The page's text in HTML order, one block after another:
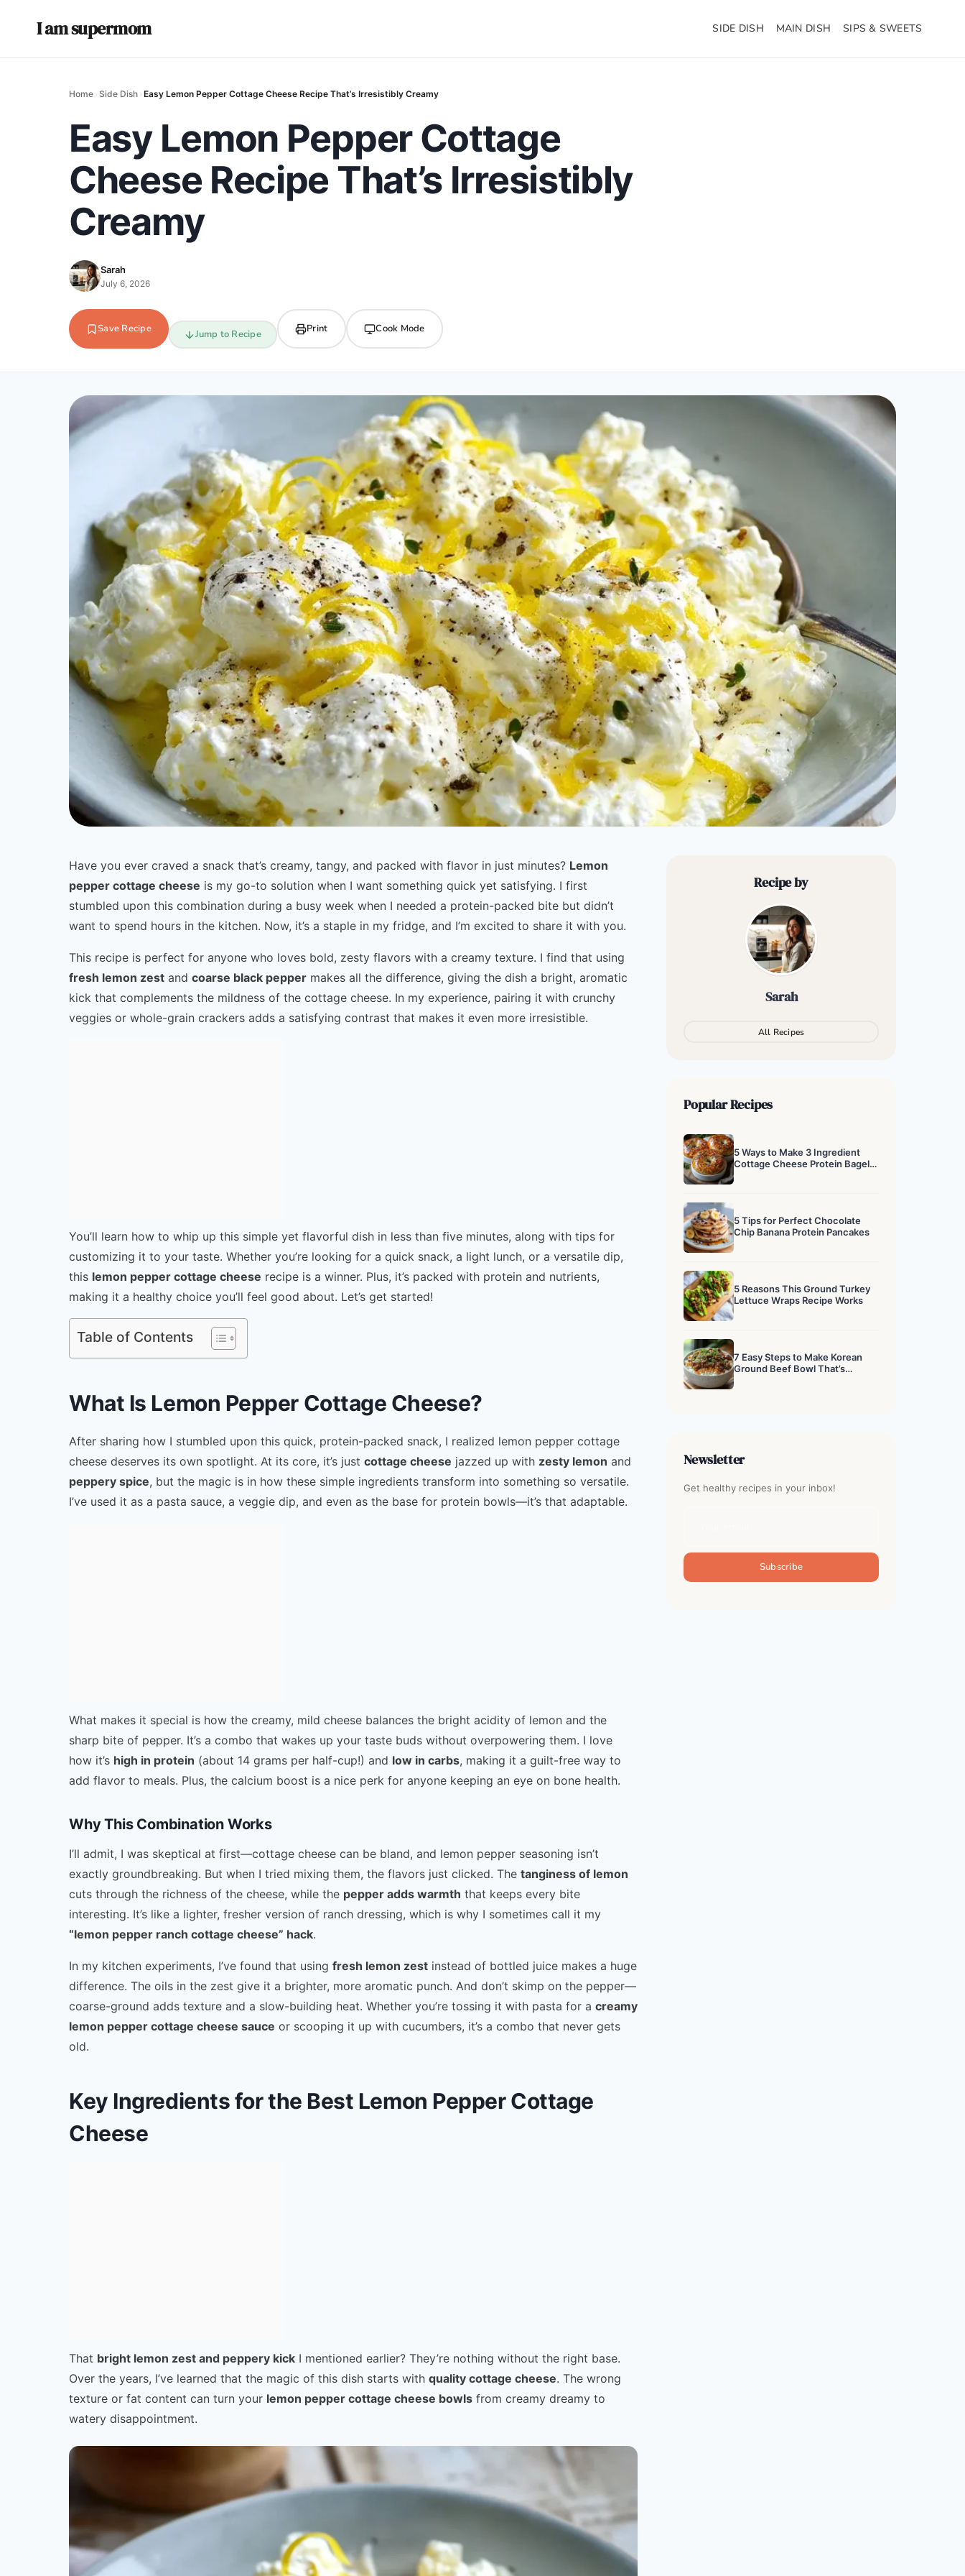
I am supermom SIDE DISH MAIN DISH SIPS & SWEETS
Home › Side Dish › Easy Lemon Pepper Cottage Cheese Recipe That’s Irresistibly Creamy
Easy Lemon Pepper Cottage
Cheese Recipe That’s Irresistibly
Creamy
Sarah
July 6, 2026
Save Recipe Jump to Recipe Print Cook Mode
Have you ever craved a snack that’s creamy, tangy, and packed with flavor in just minutes? Lemon
pepper cottage cheese is my go-to solution when I want something quick yet satisfying. I first
stumbled upon this combination during a busy week when I needed a protein-packed bite but didn’t
want to spend hours in the kitchen. Now, it’s a staple in my fridge, and I’m excited to share it with you.
This recipe is perfect for anyone who loves bold, zesty flavors with a creamy texture. I find that using
fresh lemon zest and coarse black pepper makes all the difference, giving the dish a bright, aromatic
kick that complements the mildness of the cottage cheese. In my experience, pairing it with crunchy
veggies or whole-grain crackers adds a satisfying contrast that makes it even more irresistible.
You’ll learn how to whip up this simple yet flavorful dish in less than five minutes, along with tips for
customizing it to your taste. Whether you’re looking for a quick snack, a light lunch, or a versatile dip,
this lemon pepper cottage cheese recipe is a winner. Plus, it’s packed with protein and nutrients,
making it a healthy choice you’ll feel good about. Let’s get started!
Table of Contents
What Is Lemon Pepper Cottage Cheese?
After sharing how I stumbled upon this quick, protein-packed snack, I realized lemon pepper cottage
cheese deserves its own spotlight. At its core, it’s just cottage cheese jazzed up with zesty lemon and
peppery spice, but the magic is in how these simple ingredients transform into something so versatile.
I’ve used it as a pasta sauce, a veggie dip, and even as the base for protein bowls—it’s that adaptable.
What makes it special is how the creamy, mild cheese balances the bright acidity of lemon and the
sharp bite of pepper. It’s a combo that wakes up your taste buds without overpowering them. I love
how it’s high in protein (about 14 grams per half-cup!) and low in carbs, making it a guilt-free way to
add flavor to meals. Plus, the calcium boost is a nice perk for anyone keeping an eye on bone health.
Why This Combination Works
I’ll admit, I was skeptical at first—cottage cheese can be bland, and lemon pepper seasoning isn’t
exactly groundbreaking. But when I tried mixing them, the flavors just clicked. The tanginess of lemon
cuts through the richness of the cheese, while the pepper adds warmth that keeps every bite
interesting. It’s like a lighter, fresher version of ranch dressing, which is why I sometimes call it my
“lemon pepper ranch cottage cheese” hack.
In my kitchen experiments, I’ve found that using fresh lemon zest instead of bottled juice makes a huge
difference. The oils in the zest give it a brighter, more aromatic punch. And don’t skimp on the pepper—
coarse-ground adds texture and a slow-building heat. Whether you’re tossing it with pasta for a creamy
lemon pepper cottage cheese sauce or scooping it up with cucumbers, it’s a combo that never gets
old.
Key Ingredients for the Best Lemon Pepper Cottage
Cheese
That bright lemon zest and peppery kick I mentioned earlier? They’re nothing without the right base.
Over the years, I’ve learned that the magic of this dish starts with quality cottage cheese. The wrong
texture or fat content can turn your lemon pepper cottage cheese bowls from creamy dreamy to
watery disappointment.
Recipe by
Sarah
All Recipes
Popular Recipes
5 Ways to Make 3 Ingredient
Cottage Cheese Protein Bagels
5 Tips for Perfect Chocolate
Chip Banana Protein Pancakes
5 Reasons This Ground Turkey
Lettuce Wraps Recipe Works
7 Easy Steps to Make Korean
Ground Beef Bowl That’s
Newsletter
Get healthy recipes in your inbox!
Subscribe